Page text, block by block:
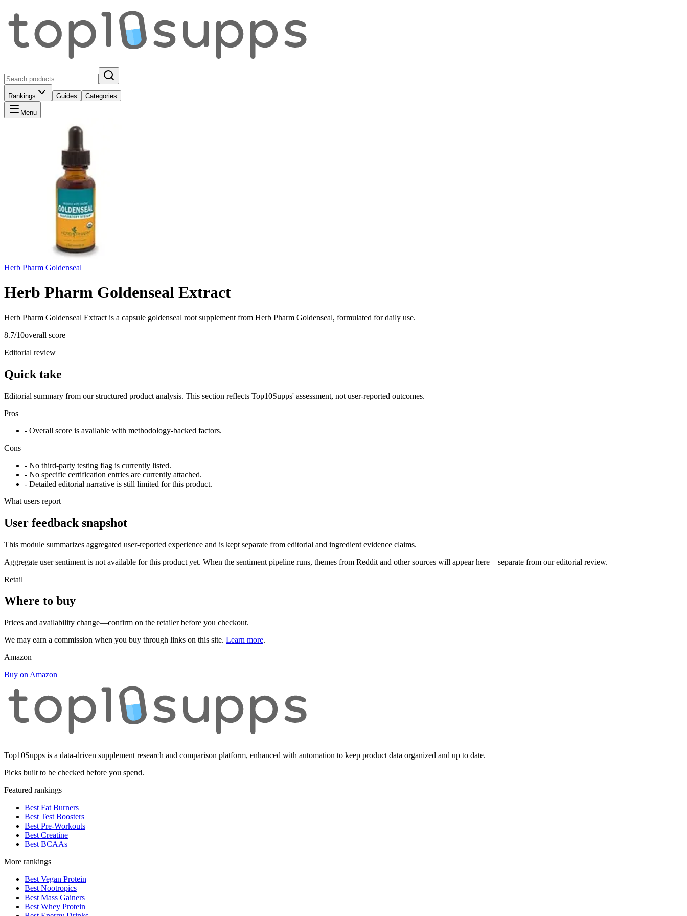
Rankings Guides Categories
Menu
Herb Pharm Goldenseal
Herb Pharm Goldenseal Extract
Herb Pharm Goldenseal Extract is a capsule goldenseal root supplement from Herb Pharm Goldenseal, formulated for daily use.
8.7/10overall score
Editorial review
Quick take
Editorial summary from our structured product analysis. This section reflects Top10Supps' assessment, not user-reported outcomes.
Pros
- Overall score is available with methodology-backed factors.
Cons
- No third-party testing flag is currently listed.
- No specific certification entries are currently attached.
- Detailed editorial narrative is still limited for this product.
What users report
User feedback snapshot
This module summarizes aggregated user-reported experience and is kept separate from editorial and ingredient evidence claims.
Aggregate user sentiment is not available for this product yet. When the sentiment pipeline runs, themes from Reddit and other sources will appear here—separate from our editorial review.
Retail
Where to buy
Prices and availability change—confirm on the retailer before you checkout.
We may earn a commission when you buy through links on this site. Learn more.
Amazon
Buy on Amazon
Top10Supps is a data-driven supplement research and comparison platform, enhanced with automation to keep product data organized and up to date.
Picks built to be checked before you spend.
Featured rankings
Best Fat Burners
Best Test Boosters
Best Pre-Workouts
Best Creatine
Best BCAAs
More rankings
Best Vegan Protein
Best Nootropics
Best Mass Gainers
Best Whey Protein